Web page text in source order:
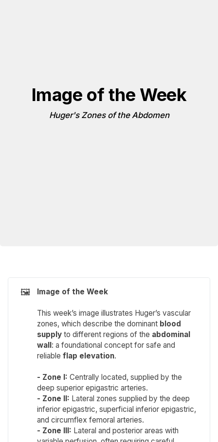
Image of the Week
Huger's Zones of the Abdomen
🖼️ Image of the Week
This week’s image illustrates Huger’s vascular
zones, which describe the dominant blood
supply to different regions of the abdominal
wall: a foundational concept for safe and
reliableflap elevation.
- Zone I: Centrally located, supplied by the
deep superior epigastric arteries.
- Zone II: Lateral zones supplied by the deep
inferior epigastric, superficial inferior epigastric,
and circumflex femoral arteries.
- Zone III: Lateral and posterior areas with